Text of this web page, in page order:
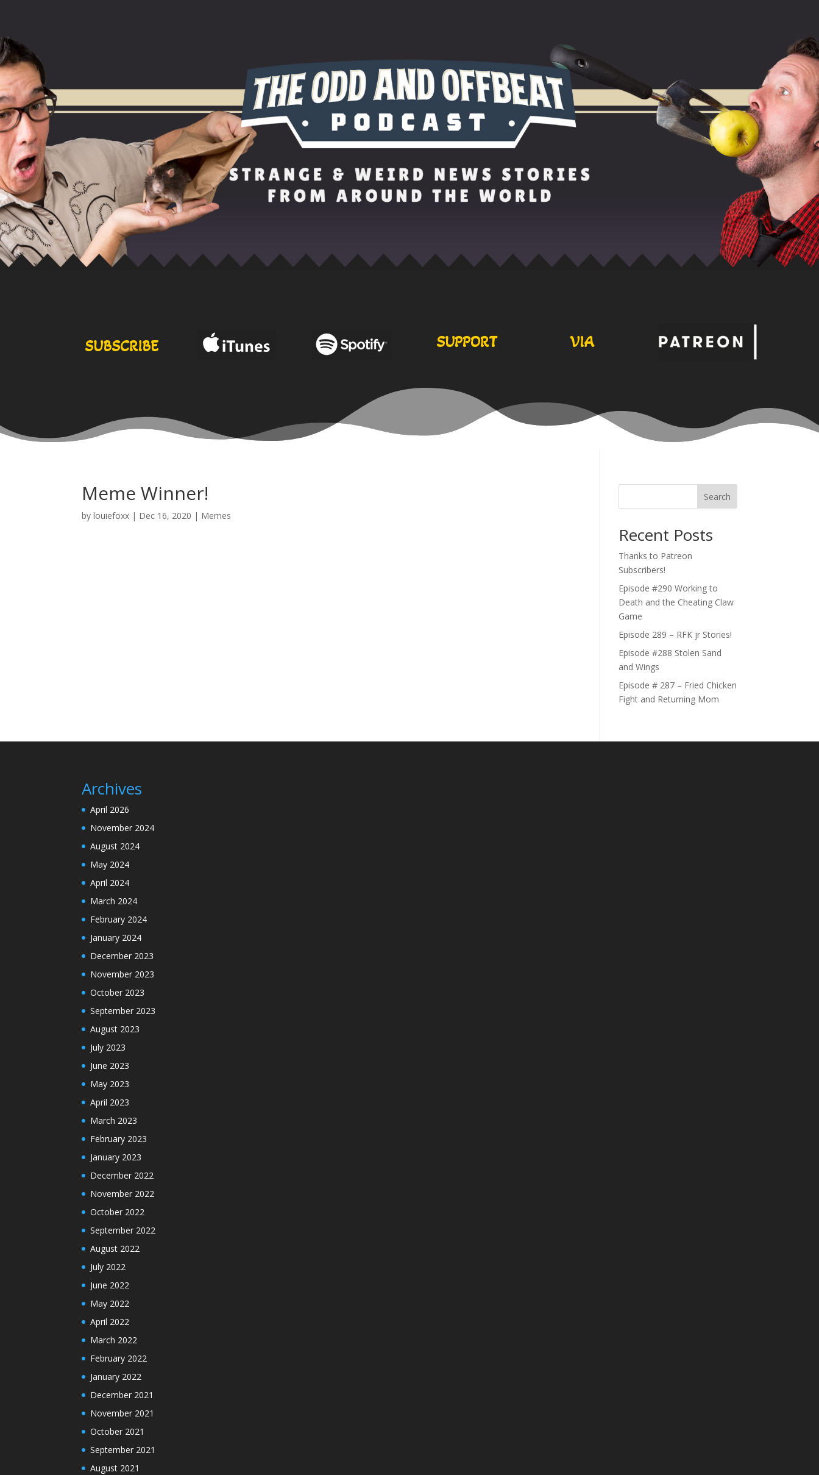
SUBSCRIBE SUPPORT VIA
Meme Winner!
bylouiefoxx | Dec 16, 2020 | Memes
Search
Recent Posts
Thanks to Patreon
Subscribers!
Episode #290 Working to
Death and the Cheating Claw
Game
Episode 289 – RFK jr Stories!
Episode #288 Stolen Sand
and Wings
Episode # 287 – Fried Chicken
Fight and Returning Mom
Archives
April 2026
November 2024
August 2024
May 2024
April 2024
March 2024
February 2024
January 2024
December 2023
November 2023
October 2023
September 2023
August 2023
July 2023
June 2023
May 2023
April 2023
March 2023
February 2023
January 2023
December 2022
November 2022
October 2022
September 2022
August 2022
July 2022
June 2022
May 2022
April 2022
March 2022
February 2022
January 2022
December 2021
November 2021
October 2021
September 2021
August 2021